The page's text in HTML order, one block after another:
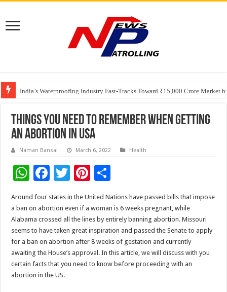
India’s Waterproofing Industry Fast-Tracks Toward ₹15,000 Crore Market
Founders Metals Grows Upper Antino Gold System; Down-Dip Extension
CUHK unveils 2026-2030 Strategic Plan: Leaping to Greatness
Things you need to remember when getting
an abortion in USA
Naman Bansal March 6, 2022 Health
W
h
at
sA
p
p
F
e
b
o
o
k
T
wi
tt
er
Pi
nt
er
es
t
h
ar
e
Around four states in the United Nations have passed bills that impose
a ban on abortion even if a woman is 6 weeks pregnant, while
Alabama crossed all the lines by entirely banning abortion. Missouri
seems to have taken great inspiration and passed the Senate to apply
for a ban on abortion after 8 weeks of gestation and currently
awaiting the House’s approval. In this article, we will discuss with you
certain facts that you need to know before proceeding with an
abortion in the US.